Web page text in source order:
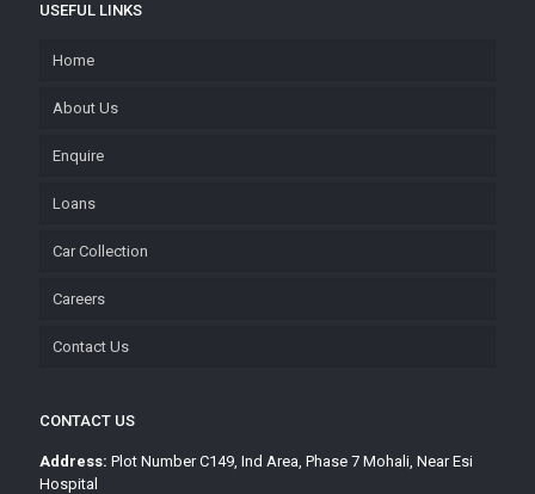
USEFUL LINKS
Home
About Us
Enquire
Loans
Car Collection
Careers
Contact Us
CONTACT US
Address: Plot Number C149, Ind Area, Phase 7 Mohali, Near Esi
Hospital